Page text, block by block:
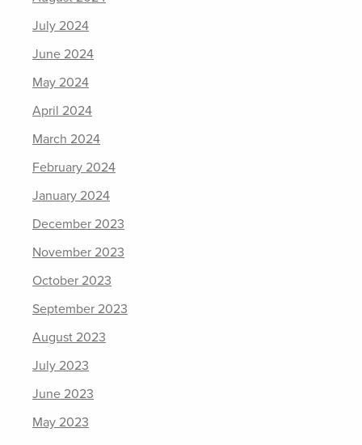
July 2024
June 2024
May 2024
April 2024
March 2024
February 2024
January 2024
December 2023
November 2023
October 2023
September 2023
August 2023
July 2023
June 2023
May 2023